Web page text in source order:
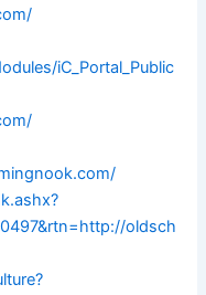
iC_Portal_Public
oldsch